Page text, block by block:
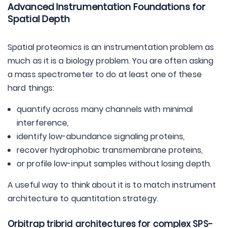
Advanced Instrumentation Foundations for
Spatial Depth
Spatial proteomics is an instrumentation problem as
much as it is a biology problem. You are often asking
a mass spectrometer to do at least one of these
hard things:
quantify across many channels with minimal
interference,
identify low-abundance signaling proteins,
recover hydrophobic transmembrane proteins,
or profile low-input samples without losing depth.
A useful way to think about it is to match instrument
architecture to quantitation strategy.
Orbitrap tribrid architectures for complex SPS-